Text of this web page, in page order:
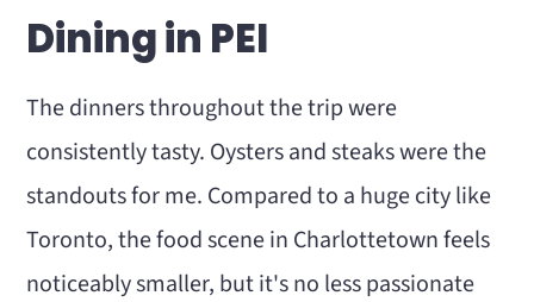
Dining in PEI
The dinners throughout the trip were
consistently tasty. Oysters and steaks were the
standouts for me. Compared to a huge city like
Toronto, the food scene in Charlottetown feels
noticeably smaller, but it's no less passionate